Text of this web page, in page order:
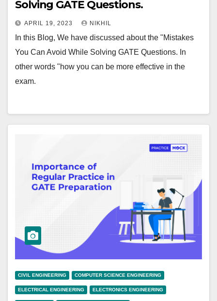
Solving GATE Questions.
APRIL 19, 2023 NIKHIL
In this Blog, We have discussed about the "Mistakes
You Can Avoid While Solving GATE Questions. In
other words "how you can be more effective in the
exam.
CIVIL ENGINEERING COMPUTER SCIENCE ENGINEERING
ELECTRICAL ENGINEERING ELECTRONICS ENGINEERING